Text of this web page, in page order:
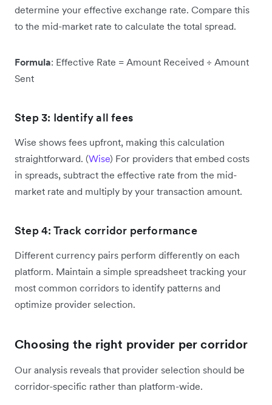
determine your effective exchange rate. Compare this
to the mid-market rate to calculate the total spread.
Formula: Effective Rate = Amount Received ÷ Amount
Sent
Step 3: Identify all fees
Wise shows fees upfront, making this calculation
straightforward. (Wise) For providers that embed costs
in spreads, subtract the effective rate from the mid-
market rate and multiply by your transaction amount.
Step 4: Track corridor performance
Different currency pairs perform differently on each
platform. Maintain a simple spreadsheet tracking your
most common corridors to identify patterns and
optimize provider selection.
Choosing the right provider per corridor
Our analysis reveals that provider selection should be
corridor-specific rather than platform-wide.